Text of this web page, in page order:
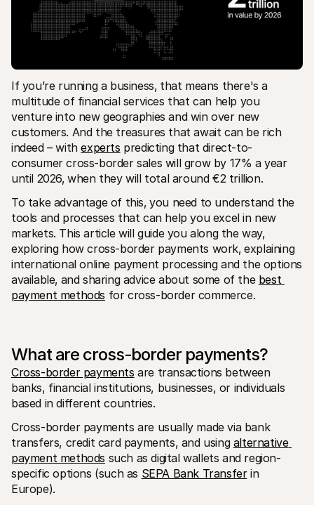
If you’re running a business‚ that means there's a
multitude of financial services that can help you
venture into new geographies and win over new
customers. And the treasures that await can be rich
indeed – with experts predicting that direct-to-
consumer cross-border sales will grow by 17% a year
until 2026‚ when they will total around €2 trillion.
To take advantage of this‚ you need to understand the
tools and processes that can help you excel in new
markets. This article will guide you along the way‚
exploring how cross-border payments work‚ explaining
international online payment processing and the options
available‚ and sharing advice about some of the best
payment methods for cross-border commerce.
What are cross-border payments?
Cross-border payments are transactions between
banks, financial institutions, businesses, or individuals
based in different countries.
Cross-border payments are usually made via bank
transfers, credit card payments, and using alternative
payment methods such as digital wallets and region-
specific options (such as SEPA Bank Transfer in
Europe).